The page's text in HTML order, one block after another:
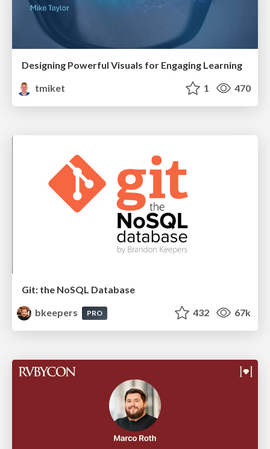
Designing Powerful Visuals for Engaging Learning
tmiket
1 470
Git: the NoSQL Database
bkeepers
PRO 432 67k